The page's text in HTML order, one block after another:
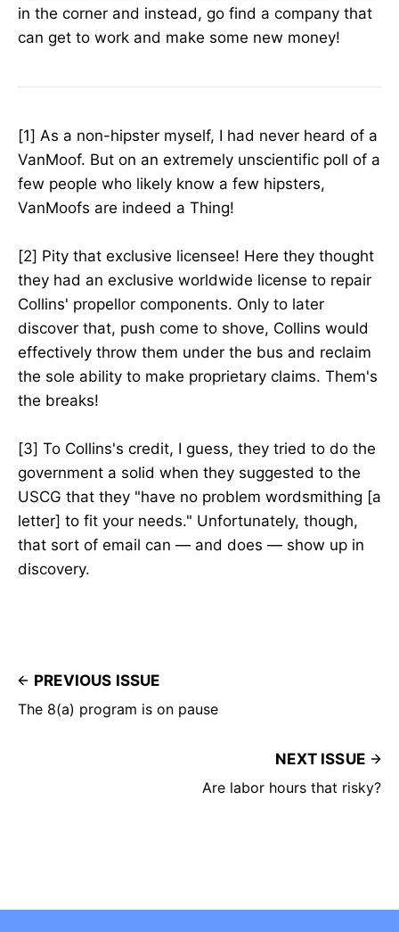
in the corner and instead, go find a company that
can get to work and make some new money!
[1] As a non-hipster myself, I had never heard of a
VanMoof. But on an extremely unscientific poll of a
few people who likely know a few hipsters,
VanMoofs are indeed a Thing!
[2] Pity that exclusive licensee! Here they thought
they had an exclusive worldwide license to repair
Collins' propellor components. Only to later
discover that, push come to shove, Collins would
effectively throw them under the bus and reclaim
the sole ability to make proprietary claims. Them's
the breaks!
[3] To Collins's credit, I guess, they tried to do the
government a solid when they suggested to the
USCG that they "have no problem wordsmithing [a
letter] to fit your needs." Unfortunately, though,
that sort of email can — and does — show up in
discovery.
PREVIOUS ISSUE
The 8(a) program is on pause
NEXT ISSUE
Are labor hours that risky?